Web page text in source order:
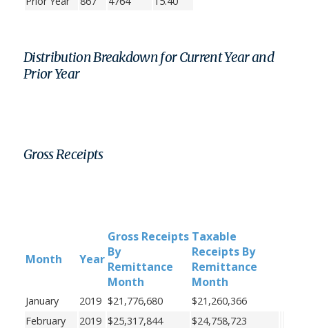
Distribution Breakdown for Current Year and
Prior Year
Gross Receipts
Month Year
Gross Receipts
By
Remittance
Month
Taxable
Receipts By
Remittance
Month
January 2019 $21,776,680
$21,260,366
February
2019 $25,317,844
$24,758,723